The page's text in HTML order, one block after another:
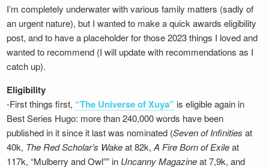
I’m completely underwater with various family matters (sadly of
an urgent nature), but I wanted to make a quick awards eligibility
post, and to have a placeholder for those 2023 things I loved and
wanted to recommend (I will update with recommendations as I
catch up).
Eligibility
-First things first, “The Universe of Xuya” is eligible again in
Best Series Hugo: more than 240,000 words have been
published in it since it last was nominated (Seven of Infinities at
40k, The Red Scholar’s Wakeat 82k,A Fire Born of Exileat
117k, “Mulberry and Owl”” in Uncanny Magazineat 7,9k, and